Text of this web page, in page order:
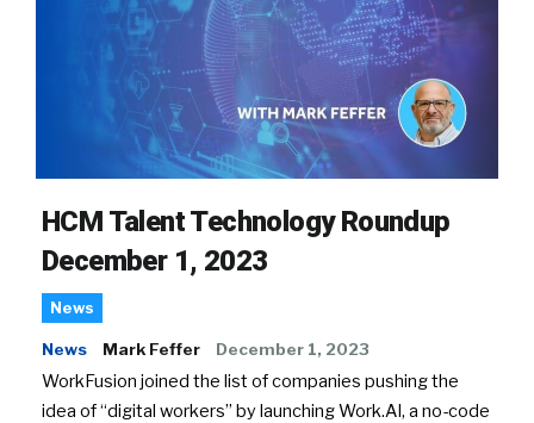
HCM Talent Technology Roundup
December 1, 2023
News
News Mark Feffer December 1, 2023
WorkFusion joined the list of companies pushing the
idea of “digital workers” by launching Work.AI, a no-code